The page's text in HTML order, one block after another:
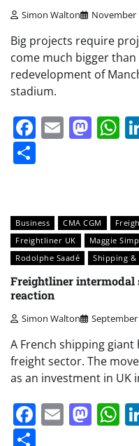
Simon Walton November
Big projects require
come much bigger
redevelopment of
stadium.
Facebook
Email
Business CMA CGM
Freightliner UK
Maggie
Rodolphe Saadé
Shipping &
Freightliner intermodal
reaction
Simon Walton September
A French shipping
freight sector. The
as an investment in UK
Facebook
Email